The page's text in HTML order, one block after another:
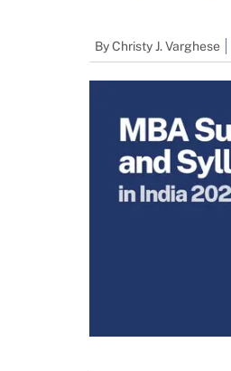
ByChristy J. Varghese